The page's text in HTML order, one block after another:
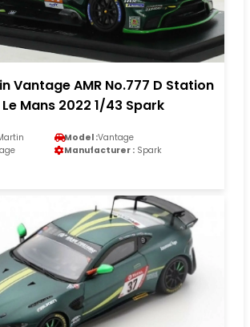
Vantage AMR No.777 D Station
Mans 2022 1/43 Spark
Model :Vantage
Manufacturer : Spark